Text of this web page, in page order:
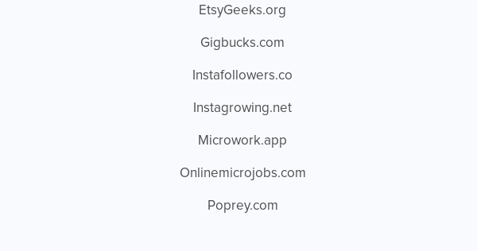
EtsyGeeks.org
Gigbucks.com
Instafollowers.co
Instagrowing.net
Microwork.app
Onlinemicrojobs.com
Poprey.com